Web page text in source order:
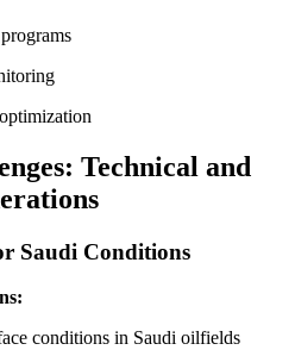
Technical and
Saudi Conditions
conditions in Saudi oilfields